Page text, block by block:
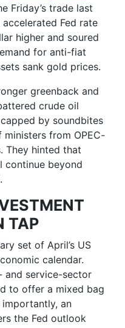
Friday’s trade last
Fed rate
higher and soured
for anti-fiat
sank gold prices.
greenback and
crude oil
by soundbites
from OPEC-
They hinted that
continue beyond
TAP
set of April’s US
calendar.
and service-sector
to offer a mixed bag
an
the Fed outlook